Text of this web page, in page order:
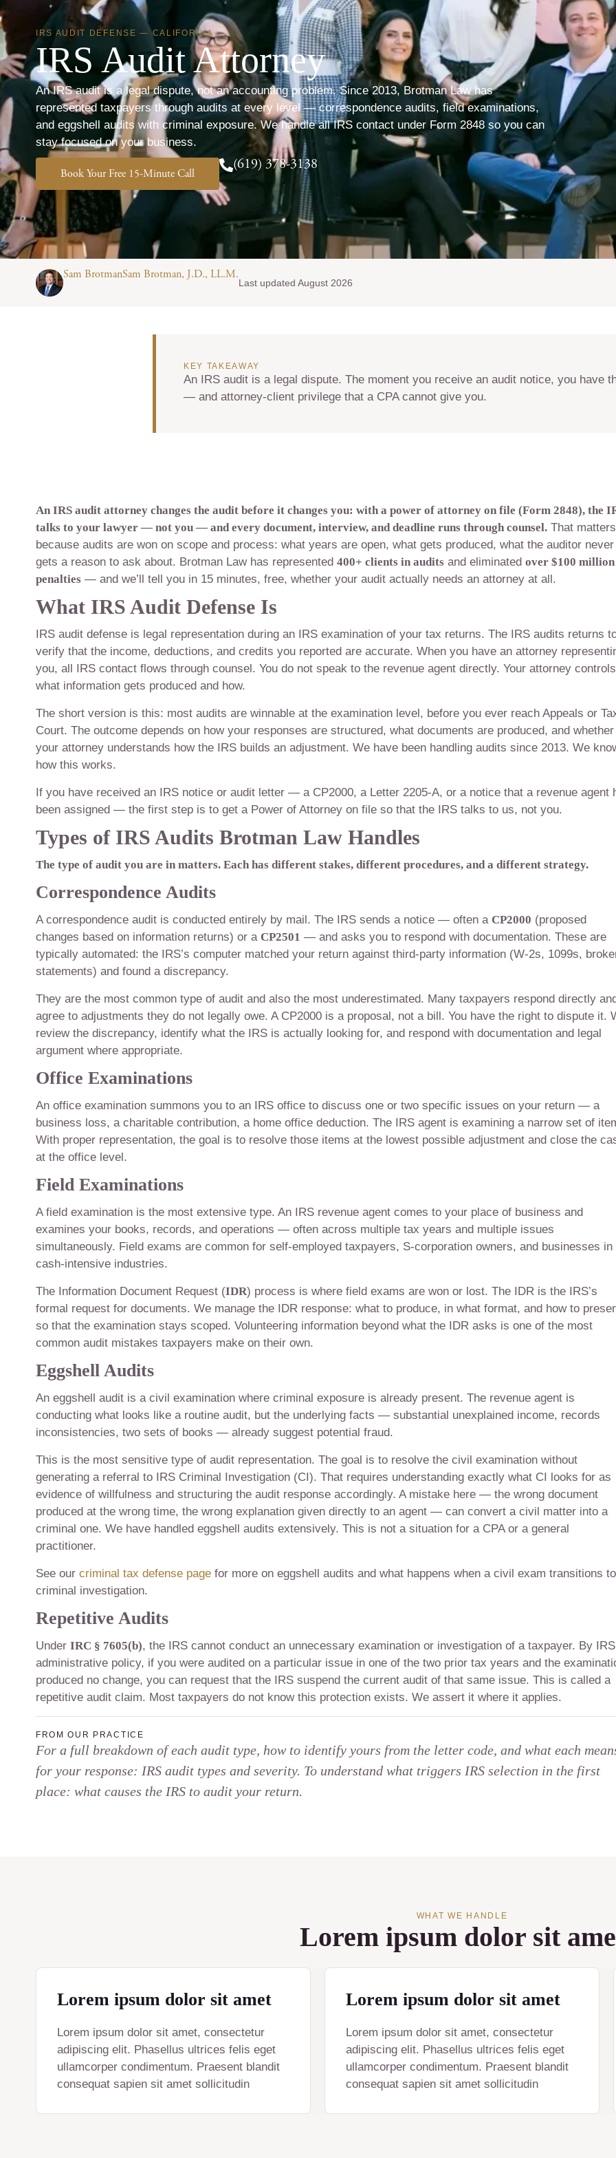
IRS AUDIT DEFENSE — CALIFORNIA
IRS Audit Attorney
An IRS audit is a legal dispute, not an accounting problem. Since 2013, Brotman Law has
represented taxpayers through audits at every level — correspondence audits, field examinations,
and eggshell audits with criminal exposure. We handle all IRS contact under Form 2848 so you can
stay focused on your business.
Book Your Free 15-Minute Call
(619) 378-3138
Sam BrotmanSam Brotman, J.D., LL.M.
Last updated August 2026
KEY TAKEAWAY
An IRS audit is a legal dispute. The moment you receive an audit notice, you have
— and attorney-client privilege that a CPA cannot give you.
An IRS audit attorney changes the audit before it changes you: with a power of attorney on file (Form 2848), the
talks to your lawyer — not you — and every document, interview, and deadline runs through counsel. That matters
because audits are won on scope and process: what years are open, what gets produced, what the auditor never
gets a reason to ask about. Brotman Law has represented 400+ clients in audits and eliminated over $100
penalties — and we’ll tell you in 15 minutes, free, whether your audit actually needs an attorney at all.
What IRS Audit Defense Is
IRS audit defense is legal representation during an IRS examination of your tax returns. The IRS audits returns
verify that the income, deductions, and credits you reported are accurate. When you have an attorney
you, all IRS contact flows through counsel. You do not speak to the revenue agent directly. Your attorney controls
what information gets produced and how.
The short version is this: most audits are winnable at the examination level, before you ever reach Appeals or
Court. The outcome depends on how your responses are structured, what documents are produced, and whether
your attorney understands how the IRS builds an adjustment. We have been handling audits since 2013. We
how this works.
If you have received an IRS notice or audit letter — a CP2000, a Letter 2205-A, or a notice that a revenue agent
been assigned — the first step is to get a Power of Attorney on file so that the IRS talks to us, not you.
Types of IRS Audits Brotman Law Handles
The type of audit you are in matters. Each has different stakes, different procedures, and a different strategy.
Correspondence Audits
A correspondence audit is conducted entirely by mail. The IRS sends a notice — often a CP2000 (proposed
changes based on information returns) or a CP2501 — and asks you to respond with documentation. These are
typically automated: the IRS’s computer matched your return against third-party information (W-2s, 1099s,
statements) and found a discrepancy.
They are the most common type of audit and also the most underestimated. Many taxpayers respond directly
agree to adjustments they do not legally owe. A CP2000 is a proposal, not a bill. You have the right to dispute it.
review the discrepancy, identify what the IRS is actually looking for, and respond with documentation and legal
argument where appropriate.
Office Examinations
An office examination summons you to an IRS office to discuss one or two specific issues on your return — a
business loss, a charitable contribution, a home office deduction. The IRS agent is examining a narrow set of
With proper representation, the goal is to resolve those items at the lowest possible adjustment and close the
at the office level.
Field Examinations
A field examination is the most extensive type. An IRS revenue agent comes to your place of business and
examines your books, records, and operations — often across multiple tax years and multiple issues
simultaneously. Field exams are common for self-employed taxpayers, S-corporation owners, and businesses in
cash-intensive industries.
The Information Document Request (IDR) process is where field exams are won or lost. The IDR is the IRS’s
formal request for documents. We manage the IDR response: what to produce, in what format, and how to
so that the examination stays scoped. Volunteering information beyond what the IDR asks is one of the most
common audit mistakes taxpayers make on their own.
Eggshell Audits
An eggshell audit is a civil examination where criminal exposure is already present. The revenue agent is
conducting what looks like a routine audit, but the underlying facts — substantial unexplained income, records
inconsistencies, two sets of books — already suggest potential fraud.
This is the most sensitive type of audit representation. The goal is to resolve the civil examination without
generating a referral to IRS Criminal Investigation (CI). That requires understanding exactly what CI looks for as
evidence of willfulness and structuring the audit response accordingly. A mistake here — the wrong document
produced at the wrong time, the wrong explanation given directly to an agent — can convert a civil matter into a
criminal one. We have handled eggshell audits extensively. This is not a situation for a CPA or a general
practitioner.
See our criminal tax defense page for more on eggshell audits and what happens when a civil exam transitions
criminal investigation.
Repetitive Audits
Under IRC § 7605(b), the IRS cannot conduct an unnecessary examination or investigation of a taxpayer. By IRS
administrative policy, if you were audited on a particular issue in one of the two prior tax years and the
produced no change, you can request that the IRS suspend the current audit of that same issue. This is called a
repetitive audit claim. Most taxpayers do not know this protection exists. We assert it where it applies.
FROM OUR PRACTICE
For a full breakdown of each audit type, how to identify yours from the letter code, and what each
for your response: IRS audit types and severity. To understand what triggers IRS selection in the first
place: what causes the IRS to audit your return.
WHAT WE HANDLE
Lorem ipsum dolor sit
Lorem ipsum dolor sit amet
Lorem ipsum dolor sit amet, consectetur
adipiscing elit. Phasellus ultrices felis eget
ullamcorper condimentum. Praesent blandit
consequat sapien sit amet sollicitudin
Lorem ipsum dolor sit amet
Lorem ipsum dolor sit amet, consectetur
adipiscing elit. Phasellus ultrices felis eget
ullamcorper condimentum. Praesent blandit
consequat sapien sit amet sollicitudin